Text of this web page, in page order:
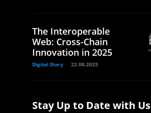
The Interoperable
Web: Cross-Chain
Innovation in 2025
Digital Diary 22.08.2025
Stay Up to Date with Us